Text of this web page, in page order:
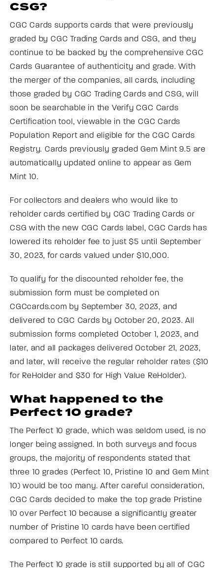
CSG?
CGC Cards supports cards that were previously
graded by CGC Trading Cards and CSG, and they
continue to be backed by the comprehensive CGC
Cards Guarantee of authenticity and grade. With
the merger of the companies, all cards, including
those graded by CGC Trading Cards and CSG, will
soon be searchable in the Verify CGC Cards
Certification tool, viewable in the CGC Cards
Population Report and eligible for the CGC Cards
Registry. Cards previously graded Gem Mint 9.5 are
automatically updated online to appear as Gem
Mint 10.
For collectors and dealers who would like to
reholder cards certified by CGC Trading Cards or
CSG with the new CGC Cards label, CGC Cards has
lowered its reholder fee to just $5 until September
30, 2023, for cards valued under $10,000.
To qualify for the discounted reholder fee, the
submission form must be completed on
CGCcards.com by September 30, 2023, and
delivered to CGC Cards by October 20, 2023. All
submission forms completed October 1, 2023, and
later, and all packages delivered October 21, 2023,
and later, will receive the regular reholder rates ($10
for ReHolder and $30 for High Value ReHolder).
What happened to the
Perfect 10 grade?
The Perfect 10 grade, which was seldom used, is no
longer being assigned. In both surveys and focus
groups, the majority of respondents stated that
three 10 grades (Perfect 10, Pristine 10 and Gem Mint
10) would be too many. After careful consideration,
CGC Cards decided to make the top grade Pristine
10 over Perfect 10 because a significantly greater
number of Pristine 10 cards have been certified
compared to Perfect 10 cards.
The Perfect 10 grade is still supported by all of CGC